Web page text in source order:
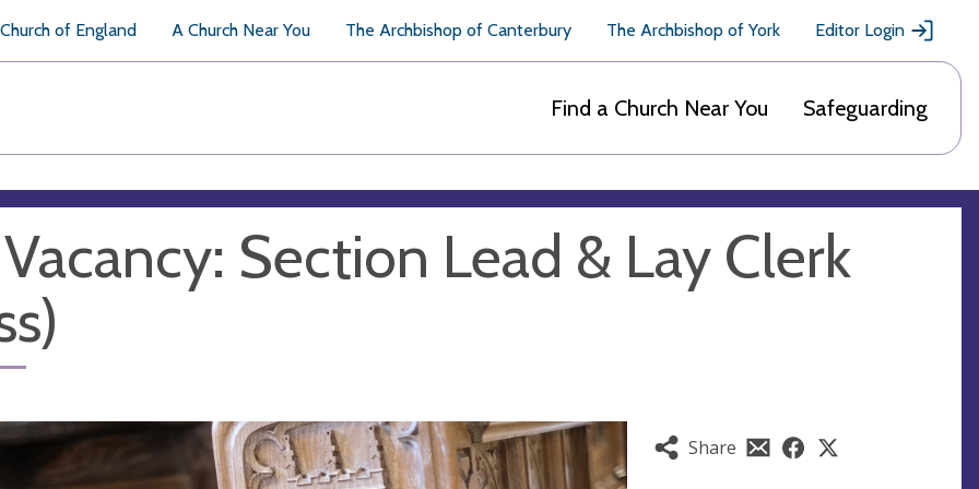
of England A Church Near You The Archbishop of Canterbury The Archbishop of York Editor Login
Find a Church Near You Safeguarding
Vacancy: Section Lead & Lay Clerk
Share